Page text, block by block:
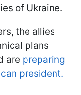
of Ukraine.
the allies
plans
are preparing
president.